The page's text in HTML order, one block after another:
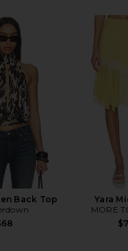
Back Top
Yara
MORE